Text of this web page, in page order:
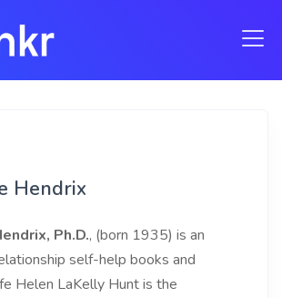
Hendrix
Ph.D., (born 1935) is an
self-help books and
Helen LaKelly Hunt is the